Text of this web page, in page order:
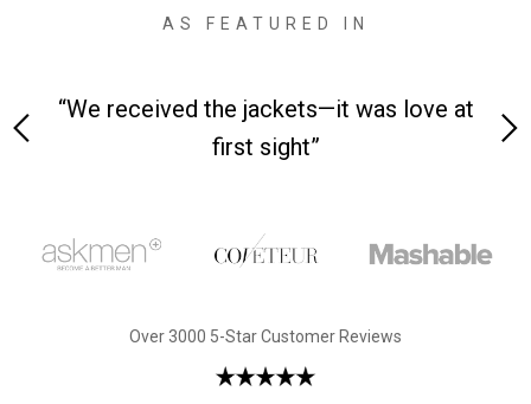
AS FEATURED IN
“We received the jackets—it was love at
first sight”
Over 3000 5-Star Customer Reviews